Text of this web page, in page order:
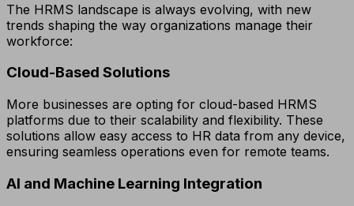
The HRMS landscape is always evolving, with new
trends shaping the way organizations manage their
workforce:
Cloud-Based Solutions
More businesses are opting for cloud-based HRMS
platforms due to their scalability and flexibility. These
solutions allow easy access to HR data from any device,
ensuring seamless operations even for remote teams.
AI and Machine Learning Integration